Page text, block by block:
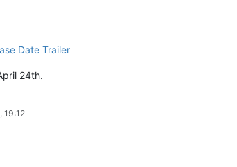
Date Trailer
24th.
19:12